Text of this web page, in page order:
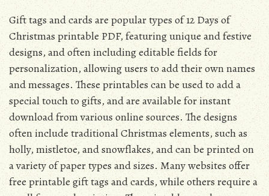
Gift tags and cards are popular types of 12 Days of
Christmas printable PDF, featuring unique and festive
designs, and often including editable fields for
personalization, allowing users to add their own names
and messages. These printables can be used to add a
special touch to gifts, and are available for instant
download from various online sources. The designs
often include traditional Christmas elements, such as
holly, mistletoe, and snowflakes, and can be printed on
a variety of paper types and sizes. Many websites offer
free printable gift tags and cards, while others require a